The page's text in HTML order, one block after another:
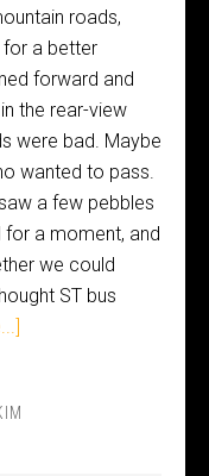
roads,
for a better
forward and
the rear-view
were bad. Maybe
wanted to pass.
a few pebbles
for a moment, and
we could
ST bus